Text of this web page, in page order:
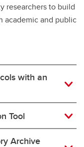
researchers to build
academic and public
with an
Tool
Archive